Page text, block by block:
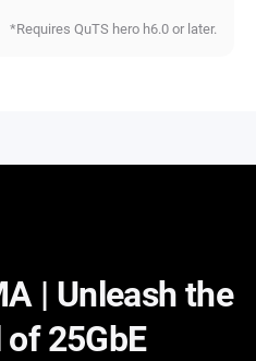
*Requires QuTS hero h6.0 or later.
| Unleash the
25GbE